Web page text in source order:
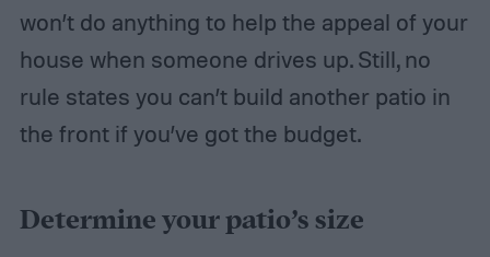
won’t do anything to help the appeal of your
house when someone drives up. Still, no
rule states you can’t build another patio in
the front if you’ve got the budget.
Determine your patio’s size